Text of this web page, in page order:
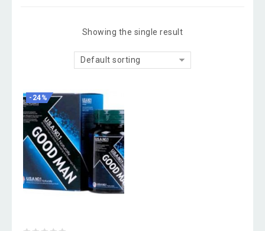
Showing the single result
Default sorting
-24%